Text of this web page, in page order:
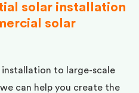
solar installation
solar
installation to large-scale
can help you create the